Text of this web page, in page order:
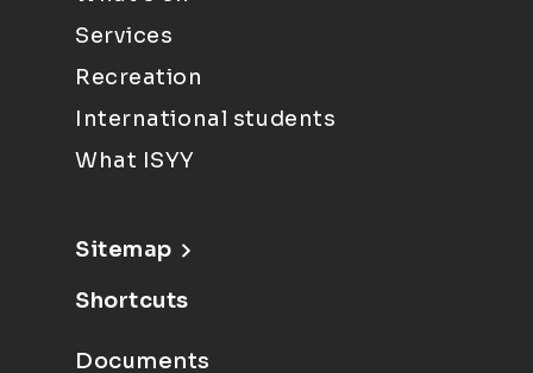
Services
Recreation
International students
What ISYY
Sitemap
Shortcuts
Documents